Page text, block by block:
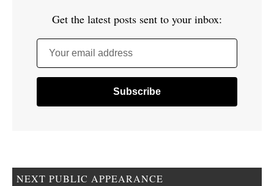
Get the latest posts sent to your inbox:
Your email address
NEXT PUBLIC APPEARANCE